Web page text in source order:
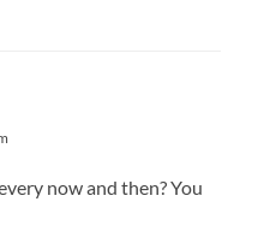
now and then? You